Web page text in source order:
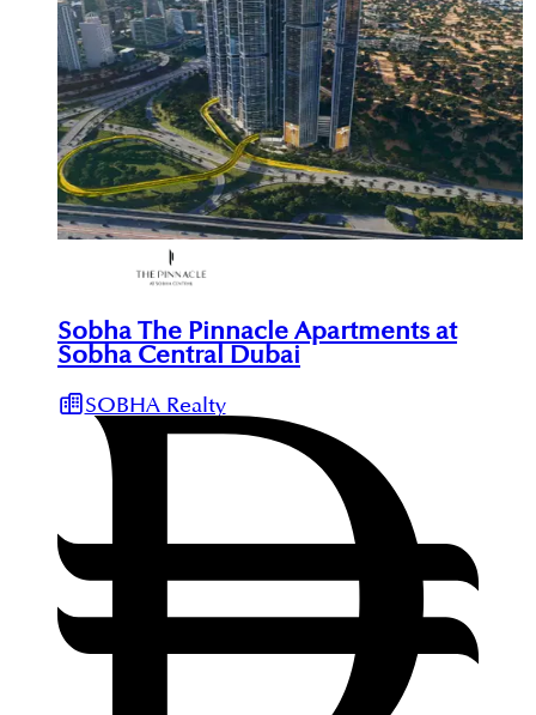
Sobha The Pinnacle Apartments at
Sobha Central Dubai
SOBHA Realty